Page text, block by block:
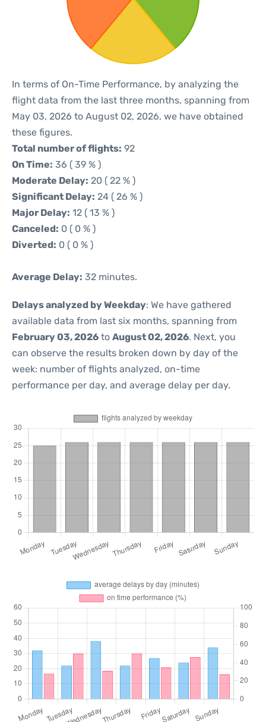
In terms of On-Time Performance, by analyzing the
flight data from the last three months, spanning from
May 03, 2026 to August 02, 2026, we have obtained
these figures.
Total number of flights: 92
On Time: 36 ( 39 % )
Moderate Delay: 20 ( 22 % )
Significant Delay: 24 ( 26 % )
Major Delay: 12 ( 13 % )
Canceled: 0 ( 0 % )
Diverted: 0 ( 0 % )
Average Delay: 32 minutes.
Delays analyzed by Weekday: We have gathered
available data from last six months, spanning from
February 03, 2026 to August 02, 2026. Next, you
can observe the results broken down by day of the
week: number of flights analyzed, on-time
performance per day, and average delay per day.